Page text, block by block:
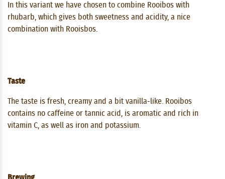
In this variant we have chosen to combine Rooibos with
rhubarb, which gives both sweetness and acidity, a nice
combination with Rooisbos.
Taste
The taste is fresh, creamy and a bit vanilla-like. Rooibos
contains no caffeine or tannic acid, is aromatic and rich in
vitamin C, as well as iron and potassium.
Brewing